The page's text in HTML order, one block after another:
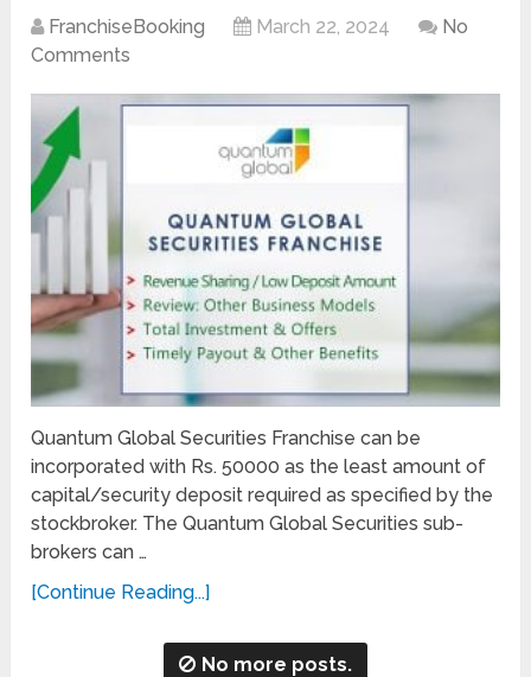
FranchiseBooking March 22, 2024
No
Comments
Quantum Global Securities Franchise can be
incorporated with Rs. 50000 as the least amount of
capital/security deposit required as specified by the
stockbroker. The Quantum Global Securities sub-
brokers can …
[Continue Reading...]
No more posts.